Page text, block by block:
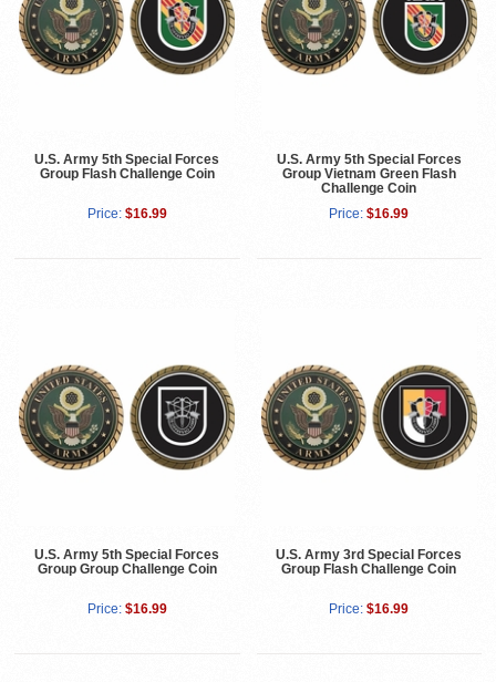
U.S. Army 5th Special Forces
Group Flash Challenge Coin
Price: $16.99
U.S. Army 5th Special Forces
Group Vietnam Green Flash
Challenge Coin
Price: $16.99
U.S. Army 5th Special Forces
Group Group Challenge Coin
Price: $16.99
U.S. Army 3rd Special Forces
Group Flash Challenge Coin
Price: $16.99